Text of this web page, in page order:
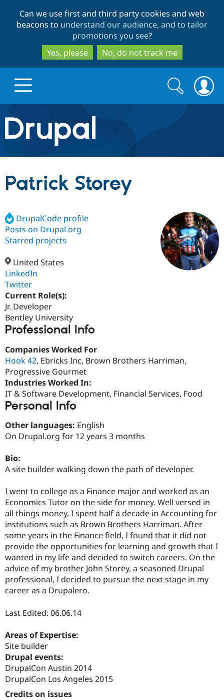
to
main
content
to
search
Can we use first and third party cookies and web
beacons to understand our audience, and to tailor
promotions you see?
Yes, please
No, do not track me
Drupal.org home
Discover Drupal
Drupal CMS
Drupal AI
Drupal for
Drupal for
Healthcare
Drupal for
Drupal for
Build with Drupal
Download
Developer
Drupal
API
Modules
Themes
Recipes
Partners & Services
Find a
Certified
Partner
DrupalCon
Events
Forum
Slack
Newsletters
Support Drupal
Donate
Become a
Become a
Drupal
Get Started
Search
form
Search
Patrick Storey
DrupalCode profile
Posts on Drupal.org
Starred projects
United States
LinkedIn
Twitter
Current Role(s):
Jr. Developer
Bentley University
Professional Info
Companies Worked For
Hook 42, Ebricks Inc, Brown Brothers Harriman,
Progressive Gourmet
Industries Worked In:
IT & Software Development, Financial Services, Food
Personal Info
Other languages: English
On Drupal.org for 12 years 3 months
Bio:
A site builder walking down the path of developer.
I went to college as a Finance major and worked as an
Economics Tutor on the side for money. Well versed in
all things money, I spent half a decade in Accounting for
institutions such as Brown Brothers Harriman. After
some years in the Finance field, I found that it did not
provide the opportunities for learning and growth that I
wanted in my life and decided to switch careers. On the
advice of my brother John Storey, a seasoned Drupal
professional, I decided to pursue the next stage in my
career as a Drupalero.
Last Edited: 06.06.14
Areas of Expertise:
Site builder
Drupal events:
DrupalCon Austin 2014
DrupalCon Los Angeles 2015
Credits on issues